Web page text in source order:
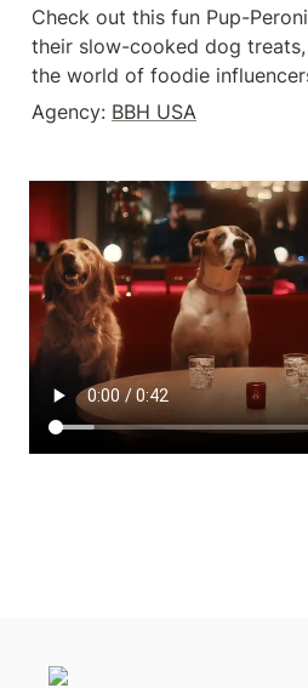
Check out this fun Pup-
their slow-cooked dog
the world of foodie
Agency: BBH USA